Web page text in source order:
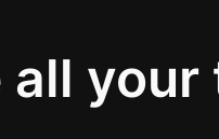
all